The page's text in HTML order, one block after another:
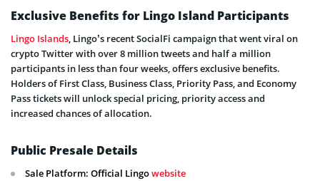
Exclusive Benefits for Lingo Island Participants
Lingo Islands, Lingo’s recent SocialFi campaign that went viral on
crypto Twitter with over 8 million tweets and half a million
participants in less than four weeks, offers exclusive benefits.
Holders of First Class, Business Class, Priority Pass, and Economy
Pass tickets will unlock special pricing, priority access and
increased chances of allocation.
Public Presale Details
Sale Platform: Official Lingowebsite